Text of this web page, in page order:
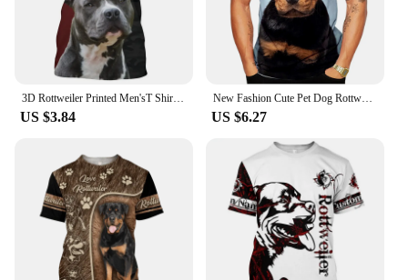
3D Rottweiler Printed Men'sT Shirt Summer Casual Breathable O Neck Short Sleeves Street Tops Custom Name Kid Men Clothing
US $3.84
New Fashion Cute Pet Dog Rottweiler 3D Printing T-shirt Men's and Women's Summer Casual Short-sleeved Funny T-shirt XS~5XL
US $6.27